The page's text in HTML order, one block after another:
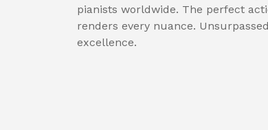
pianists worldwide. The perfect
renders every nuance. Unsurpassed
excellence.